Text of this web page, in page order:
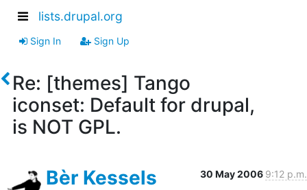
lists.drupal.org
Sign In Sign Up
Re: [themes] Tango
iconset: Default for drupal,
is NOT GPL.
Bèr Kessels 30 May 2006 9:12 p.m.